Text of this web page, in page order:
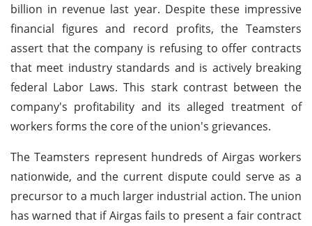
billion in revenue last year. Despite these impressive
financial figures and record profits, the Teamsters
assert that the company is refusing to offer contracts
that meet industry standards and is actively breaking
federal Labor Laws. This stark contrast between the
company's profitability and its alleged treatment of
workers forms the core of the union's grievances.
The Teamsters represent hundreds of Airgas workers
nationwide, and the current dispute could serve as a
precursor to a much larger industrial action. The union
has warned that if Airgas fails to present a fair contract